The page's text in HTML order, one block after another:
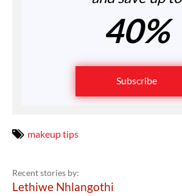
40%
Subscribe
makeup tips
Recent stories by:
Lethiwe Nhlangothi